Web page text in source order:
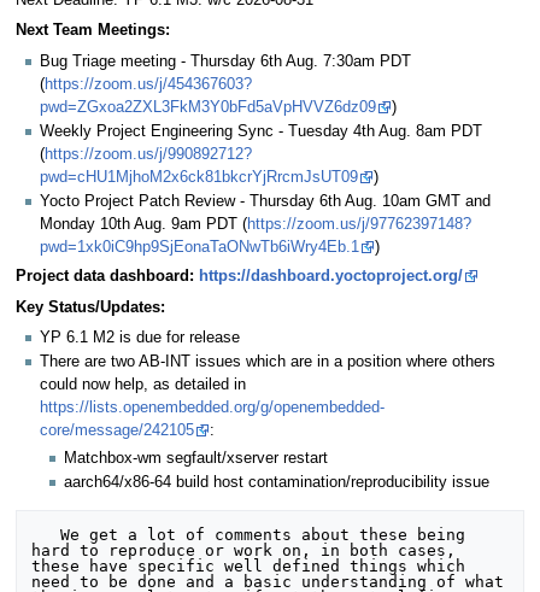
Next Team Meetings:
Bug Triage meeting - Thursday 6th Aug. 7:30am PDT
(https://zoom.us/j/454367603?
pwd=ZGxoa2ZXL3FkM3Y0bFd5aVpHVVZ6dz09
)
Weekly Project Engineering Sync - Tuesday 4th Aug. 8am PDT
(https://zoom.us/j/990892712?
pwd=cHU1MjhoM2x6ck81bkcrYjRrcmJsUT09
)
Yocto Project Patch Review - Thursday 6th Aug. 10am GMT and
Monday 10th Aug. 9am PDT (https://zoom.us/j/97762397148?
pwd=1xk0iC9hp9SjEonaTaONwTb6iWry4Eb.1
)
Project data dashboard: https://dashboard.yoctoproject.org/
Key Status/Updates:
YP 6.1 M2 is due for release
There are two AB-INT issues which are in a position where others
could now help, as detailed in
https://lists.openembedded.org/g/openembedded-
core/message/242105
:
Matchbox-wm segfault/xserver restart
aarch64/x86-64 build host contamination/reproducibility issue
   We get a lot of comments about these being
hard to reproduce or work on, in both cases,
these have specific well defined things which
need to be done and a basic understanding of what